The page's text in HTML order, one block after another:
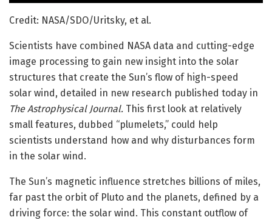
Credit: NASA/SDO/Uritsky, et al.
Scientists have combined NASA data and cutting-edge
image processing to gain new insight into the solar
structures that create the Sun’s flow of high-speed
solar wind, detailed in new research published today in
The Astrophysical Journal. This first look at relatively
small features, dubbed “plumelets,” could help
scientists understand how and why disturbances form
in the solar wind.
The Sun’s magnetic influence stretches billions of miles,
far past the orbit of Pluto and the planets, defined by a
driving force: the solar wind. This constant outflow of